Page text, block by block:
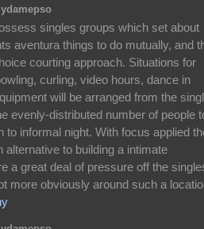
singles groups which set about
aventura things to do mutually, and
courting approach. Situations for
curling, video hours, dance in
will be arranged from the
evenly-distributed number of people
to informal night. With focus applied
to building a intimate
a great deal of pressure off the
more obviously around such a